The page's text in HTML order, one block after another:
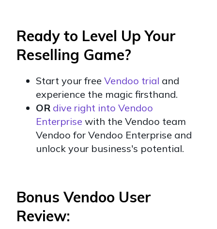
Ready to Level Up Your
Reselling Game?
Start your free Vendoo trial and
experience the magic firsthand.
OR dive right into Vendoo
Enterprise with the Vendoo team
Vendoo for Vendoo Enterprise and
unlock your business's potential.
Bonus Vendoo User
Review: